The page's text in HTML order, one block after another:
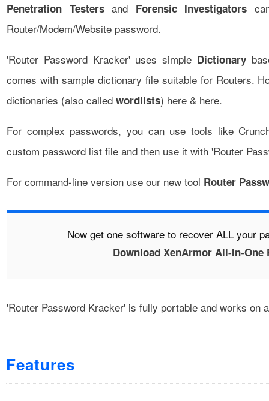
Penetration Testersand Forensic Investigators
Router/Modem/Website password.
'Router Password Kracker' uses simple Dictionary
comes with sample dictionary file suitable for Routers.
dictionaries (also called wordlists) here & here.
For complex passwords, you can use tools like
custom password list file and then use it with 'Router
For command-line version use our new tool Router
Now get one software to recover ALL your
Download XenArmor All-In-One
'Router Password Kracker' is fully portable and works on
Features